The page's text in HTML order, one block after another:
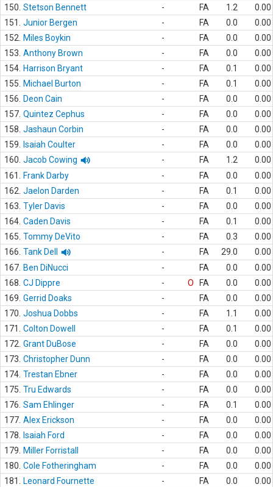
150. Stetson Bennett - FA 1.2
0.00
151.
Junior Bergen - FA 0.0
0.00
152.
Miles Boykin - FA 0.0
0.00
153. Anthony Brown - FA 0.0
0.00
154. Harrison Bryant - FA 0.1
0.00
155.
Michael Burton - FA 0.1
0.00
156.
Deon Cain - FA 0.0
0.00
157. Quintez Cephus - FA 0.0
0.00
158. Jashaun Corbin - FA 0.0
0.00
159.
Isaiah Coulter - FA 0.0
0.00
160. Jacob Cowing - FA 1.2
0.00
161.
Frank Darby - FA 0.0
0.00
162. Jaelon Darden - FA 0.1
0.00
163. Tyler Davis - FA 0.0
0.00
164. Caden Davis - FA 0.1
0.00
165. Tommy DeVito - FA 0.3
0.00
166. Tank Dell - FA 29.0
0.00
167. Ben DiNucci - FA 0.0
0.00
168. CJ Dippre - O FA 0.0
0.00
169. Gerrid Doaks - FA 0.0
0.00
170. Joshua Dobbs - FA 1.1
0.00
171.
Colton Dowell - FA 0.1
0.00
172. Grant DuBose - FA 0.0
0.00
173. Christopher Dunn - FA 0.0
0.00
174. Trestan Ebner - FA 0.0
0.00
175. Tru Edwards - FA 0.0
0.00
176. Sam Ehlinger - FA 0.1
0.00
177. Alex Erickson - FA 0.0
0.00
178.
Isaiah Ford - FA 0.0
0.00
179.
Miller Forristall - FA 0.0
0.00
180. Cole Fotheringham - FA 0.0
0.00
181.
Leonard Fournette - FA 0.0
0.00